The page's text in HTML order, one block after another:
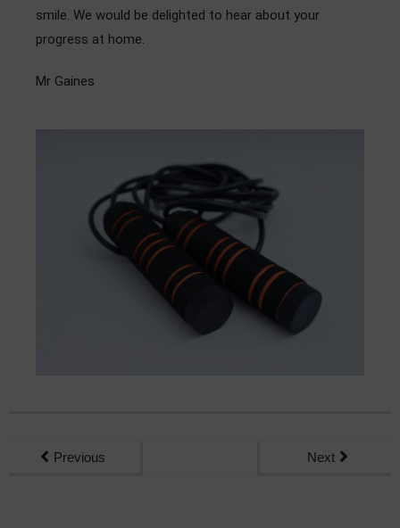
smile. We would be delighted to hear about your
progress at home.
Mr Gaines
Previous Next